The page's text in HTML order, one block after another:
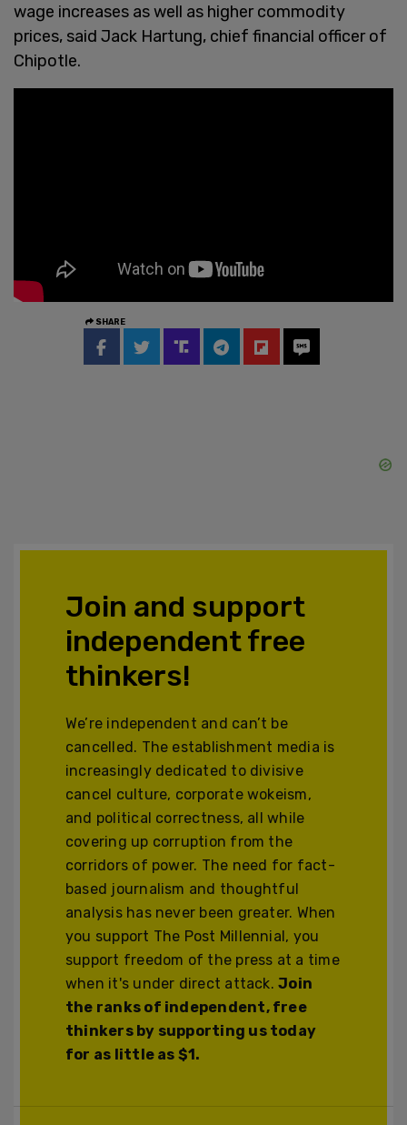
wage increases as well as higher commodity
prices, said Jack Hartung, chief financial officer of
Chipotle.
SHARE
Join and support
independent free
thinkers!
We’re independent and can’t be
cancelled. The establishment media is
increasingly dedicated to divisive
cancel culture, corporate wokeism,
and political correctness, all while
covering up corruption from the
corridors of power. The need for fact-
based journalism and thoughtful
analysis has never been greater. When
you support The Post Millennial, you
support freedom of the press at a time
when it's under direct attack.Join
the ranks of independent, free
thinkers by supporting us today
for as little as $1.